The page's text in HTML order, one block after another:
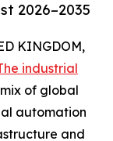
2026–2035
KINGDOM,
industrial
of global
automation
and